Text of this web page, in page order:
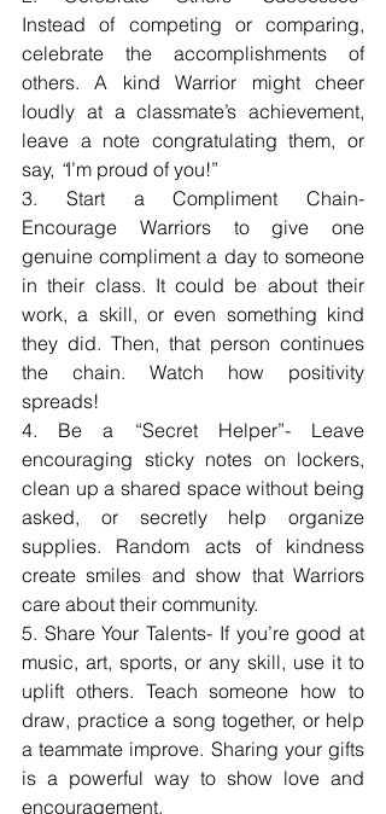
Instead of competing or comparing,
celebrate the accomplishments of
others. A kind Warrior might cheer
loudly at a classmate’s achievement,
leave a note congratulating them, or
say, “I’m proud of you!”
3. Start a Compliment Chain-
Encourage Warriors to give one
genuine compliment a day to someone
in their class. It could be about their
work, a skill, or even something kind
they did. Then, that person continues
the chain. Watch how positivity
spreads!
4. Be a “Secret Helper”- Leave
encouraging sticky notes on lockers,
clean up a shared space without being
asked, or secretly help organize
supplies. Random acts of kindness
create smiles and show that Warriors
care about their community.
5. Share Your Talents- If you’re good at
music, art, sports, or any skill, use it to
uplift others. Teach someone how to
draw, practice a song together, or help
a teammate improve. Sharing your gifts
is a powerful way to show love and
encouragement.